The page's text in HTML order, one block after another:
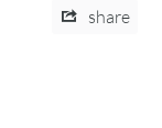
share